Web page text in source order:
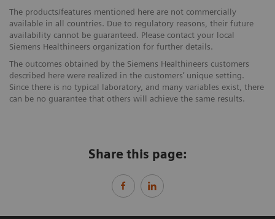
The products/features mentioned here are not commercially
available in all countries. Due to regulatory reasons, their future
availability cannot be guaranteed. Please contact your local
Siemens Healthineers organization for further details.
The outcomes obtained by the Siemens Healthineers customers
described here were realized in the customers’ unique setting.
Since there is no typical laboratory, and many variables exist, there
can be no guarantee that others will achieve the same results.
Share this page: